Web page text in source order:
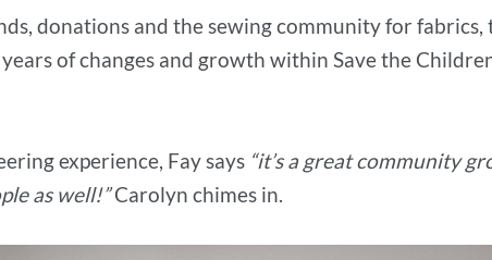
donations and the sewing community for
of changes and growth within Save the
experience, Fay says “it’s a great community
as well!”Carolyn chimes in.